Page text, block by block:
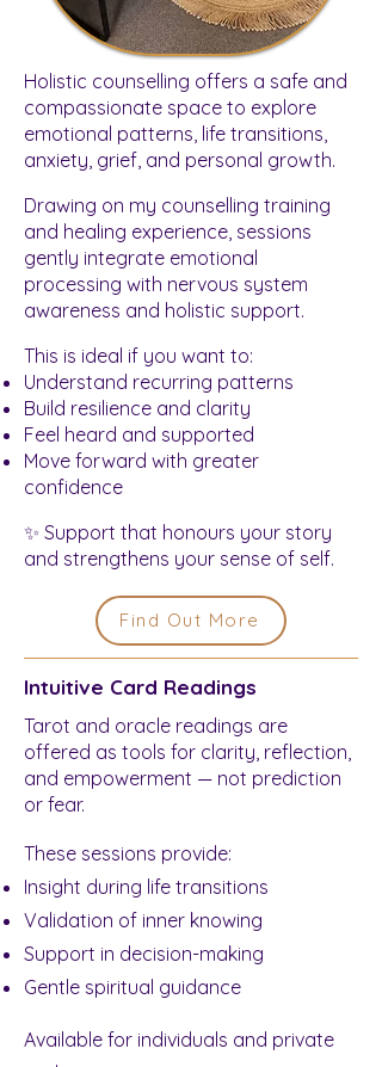
Holistic counselling offers a safe and
compassionate space to explore
emotional patterns, life transitions,
anxiety, grief, and personal growth.
Drawing on my counselling training
and healing experience, sessions
gently integrate emotional
processing with nervous system
awareness and holistic support.
This is ideal if you want to:
Understand recurring patterns
Build resilience and clarity
Feel heard and supported
Move forward with greater
confidence
✨ Support that honours your story
and strengthens your sense of self.
Find Out More
Intuitive Card Readings
Tarot and oracle readings are
offered as tools for clarity, reflection,
and empowerment — not prediction
or fear.
These sessions provide:
Insight during life transitions
Validation of inner knowing
Support in decision-making
Gentle spiritual guidance
Available for individuals and private